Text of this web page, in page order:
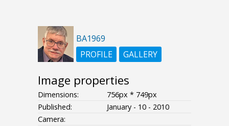
BA1969
PROFILE
GALLERY
Image properties
Dimensions:
756px * 749px
Published:
January - 10 - 2010
Camera: